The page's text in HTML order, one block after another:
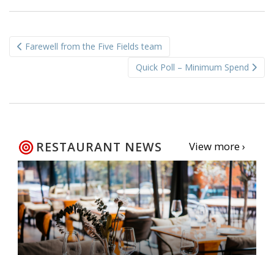
navigation
Farewell from the Five Fields team
Quick Poll – Minimum Spend
RESTAURANT NEWS View more ›